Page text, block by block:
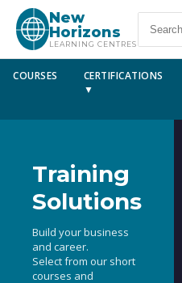
New
Horizons
LEARNING CENTRES
COURSES
CERTIFICATIONS
▼
Training
Solutions
Build your business
and career.
Select from our short
courses and